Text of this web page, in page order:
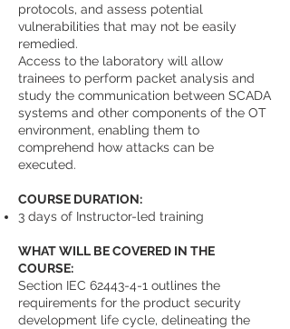
protocols, and assess potential
vulnerabilities that may not be easily
remedied.
Access to the laboratory will allow
trainees to perform packet analysis and
study the communication between SCADA
systems and other components of the OT
environment, enabling them to
comprehend how attacks can be
executed.
COURSE DURATION:
3 days of Instructor-led training
WHAT WILL BE COVERED IN THE
COURSE:
Section IEC 62443-4-1 outlines the
requirements for the product security
development life cycle, delineating the